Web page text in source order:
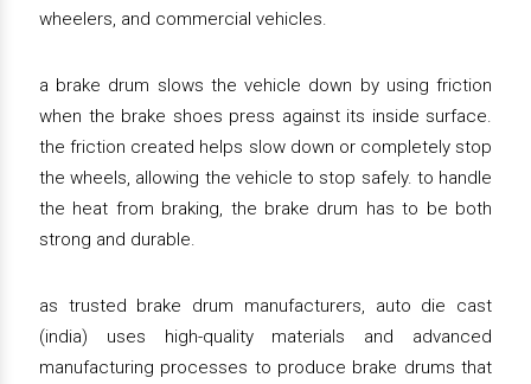
wheelers, and commercial vehicles.
a brake drum slows the vehicle down by using friction
when the brake shoes press against its inside surface.
the friction created helps slow down or completely stop
the wheels, allowing the vehicle to stop safely. to handle
the heat from braking, the brake drum has to be both
strong and durable.
as trusted brake drum manufacturers, auto die cast
(india) uses high-quality materials and advanced
manufacturing processes to produce brake drums that